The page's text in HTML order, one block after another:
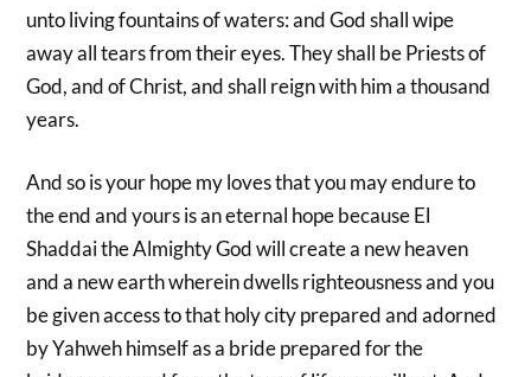
unto living fountains of waters: and God shall wipe
away all tears from their eyes. They shall be Priests of
God, and of Christ, and shall reign with him a thousand
years.
And so is your hope my loves that you may endure to
the end and yours is an eternal hope because El
Shaddai the Almighty God will create a new heaven
and a new earth wherein dwells righteousness and you
be given access to that holy city prepared and adorned
by Yahweh himself as a bride prepared for the